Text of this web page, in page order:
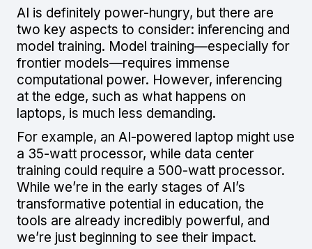
AI is definitely power-hungry, but there are
two key aspects to consider: inferencing and
model training. Model training—especially for
frontier models—requires immense
computational power. However, inferencing
at the edge, such as what happens on
laptops, is much less demanding.
For example, an AI-powered laptop might use
a 35-watt processor, while data center
training could require a 500-watt processor.
While we’re in the early stages of AI’s
transformative potential in education, the
tools are already incredibly powerful, and
we’re just beginning to see their impact.